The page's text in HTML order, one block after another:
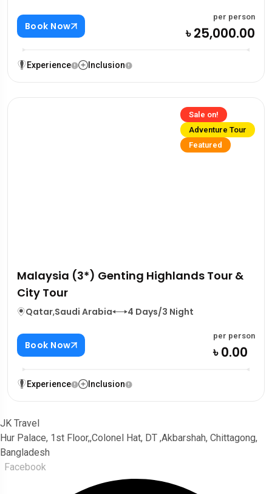
Book Now
per person
৳ 25,000.00
Experience Inclusion
Sale on!
Adventure Tour
Featured
Malaysia (3*) Genting Highlands Tour &
City Tour
Qatar,Saudi Arabia 4 Days/3 Night
Book Now
per person
৳ 0.00
Experience Inclusion
JK Travel
Hur Palace, 1st Floor,,Colonel Hat, DT ,Akbarshah, Chittagong,
Bangladesh
Facebook